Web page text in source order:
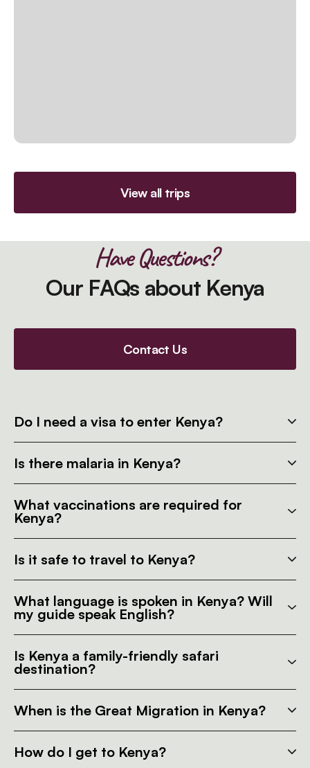
View all trips
Have Questions?
Our FAQs about Kenya
Contact Us
Do I need a visa to enter Kenya?
Is there malaria in Kenya?
What vaccinations are required for
Kenya?
Is it safe to travel to Kenya?
What language is spoken in Kenya? Will
my guide speak English?
Is Kenya a family-friendly safari
destination?
When is the Great Migration in Kenya?
How do I get to Kenya?